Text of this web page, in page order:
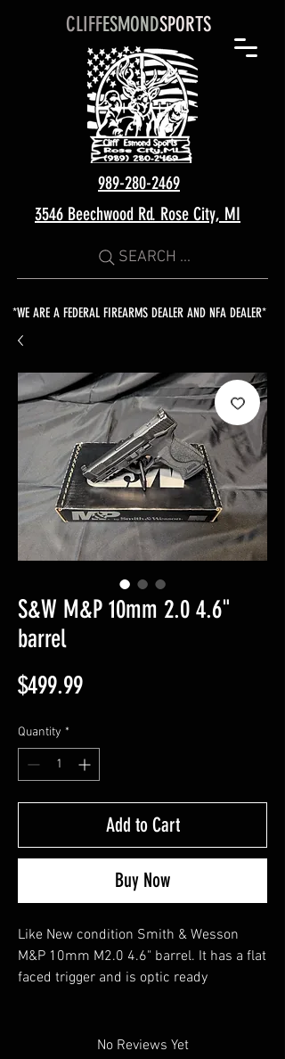
CLIFFESMONDSPORTS
989-280-2469
3546 Beechwood Rd. Rose City, MI
SEARCH ...
*WE ARE A FEDERAL FIREARMS DEALER AND NFA DEALER*
S&W M&P 10mm 2.0 4.6"
barrel
$499.99Price
Quantity *
Add to Cart
Buy Now
Like New condition Smith & Wesson
M&P 10mm M2.0 4.6" barrel. It has a flat
faced trigger and is optic ready
No Reviews Yet